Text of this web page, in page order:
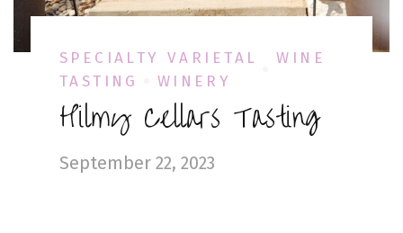
SPECIALTY VARIETAL
WINE
TASTING
WINERY
Hilmy Cellars Tasting
September 22, 2023